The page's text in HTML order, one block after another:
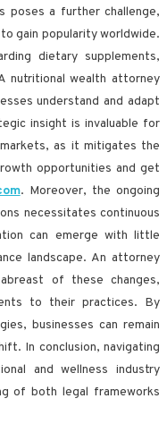
poses a further challenge,
gain popularity worldwide.
dietary supplements,
nutritional wealth attorney
understand and adapt
insight is invaluable for
as it mitigates the
opportunities and get
. Moreover, the ongoing
necessitates continuous
can emerge with little
landscape. An attorney
of these changes,
to their practices. By
businesses can remain
In conclusion, navigating
and wellness industry
of both legal frameworks